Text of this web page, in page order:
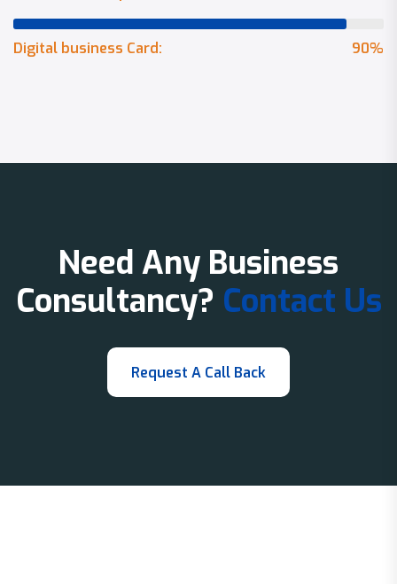
90%
Digital business Card:
Need Any Business
Consultancy? Contact Us